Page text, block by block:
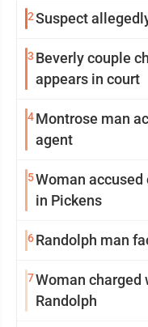
2Suspect
3 Beverly couple
appears in court
4Montrose man
agent
5Woman
in Pickens
6Randolph man
7Woman
Randolph